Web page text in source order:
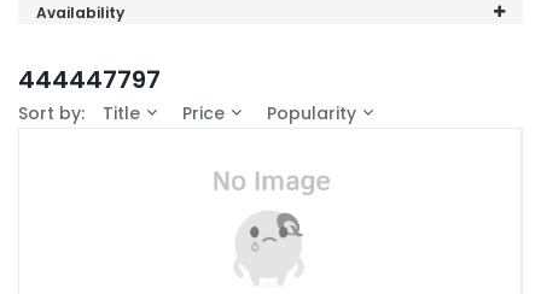
Lec (1)
Availability
444447797
Sort by: Title Price Popularity